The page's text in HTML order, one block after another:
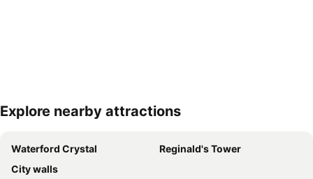
Explore nearby attractions
Waterford Crystal
Reginald's Tower
City walls